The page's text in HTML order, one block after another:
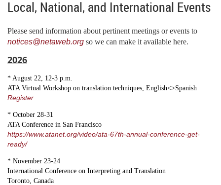
Local, National, and International Events
Please send information about pertinent meetings or events to
notices@netaweb.org so we can make it available here.
2026
* August 22, 12-3 p.m.
ATA Virtual Workshop on translation techniques, English<>Spanish
Register
* October 28-31
ATA Conference in San Francisco
https://www.atanet.org/video/ata-67th-annual-conference-get-
ready/
* November 23-24
International Conference on Interpreting and Translation
Toronto, Canada